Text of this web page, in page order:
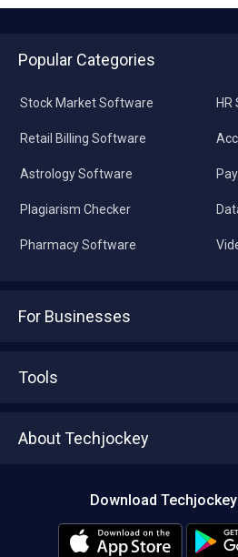
Popular Categories
Stock Market Software
Retail Billing Software
Astrology Software
Plagiarism Checker
Pharmacy Software
For Businesses
Tools
About Techjockey
Download